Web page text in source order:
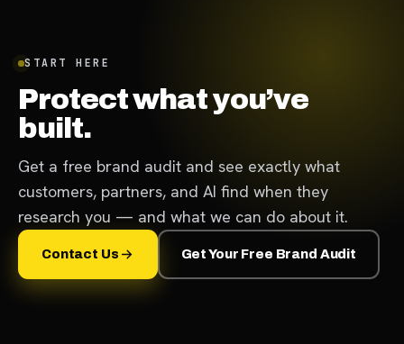
START HERE
Protect what you’ve
built.
Get a free brand audit and see exactly what
customers, partners, and AI find when they
research you — and what we can do about it.
Contact Us Get Your Free Brand Audit